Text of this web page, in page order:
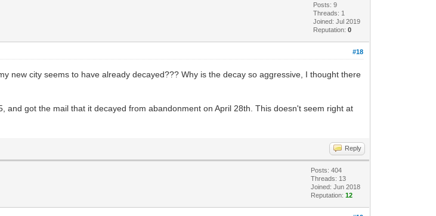
Posts: 9
Threads: 1
Joined: Jul 2019
Reputation:0
#18
new city seems to have already decayed??? Why is the decay so aggressive, I thought there
and got the mail that it decayed from abandonment on April 28th. This doesn't seem right at
Reply
Posts: 404
Threads: 13
Joined: Jun 2018
Reputation:12